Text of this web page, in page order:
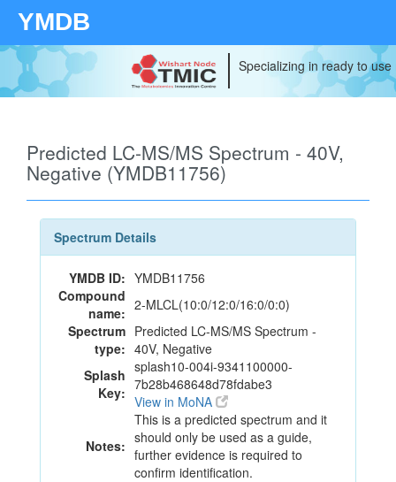
YMDB
Specializing in ready to
Predicted LC-MS/MS Spectrum - 40V,
Negative (YMDB11756)
Spectrum Details
YMDB ID: YMDB11756
Compound
name: 2-MLCL(10:0/12:0/16:0/0:0)
Spectrum
type:
Predicted LC-MS/MS Spectrum -
40V, Negative
Splash
Key:
splash10-004i-9341100000-
7b28b468648d78fdabe3
View in MoNA
Notes:
This is a predicted spectrum and it
should only be used as a guide,
further evidence is required to
confirm identification.